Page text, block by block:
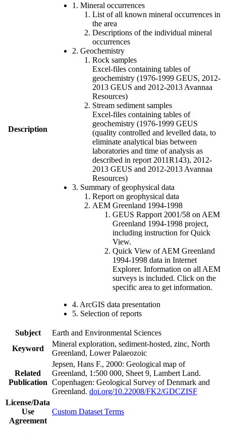
Description
1. Mineral occurrences
List of all known mineral occurrences in
the area
Descriptions of the individual mineral
occurrences
2. Geochemistry
Rock samples
Excel-files containing tables of
geochemistry (1976-1999 GEUS, 2012-
2013 GEUS and 2012-2013 Avannaa
Resources)
Stream sediment samples
Excel-files containing tables of
geochemistry (1976-1999 GEUS
(quality controlled and levelled data, to
eliminate analytical bias between
laboratories and time of analysis as
described in report 2011R143), 2012-
2013 GEUS and 2012-2013 Avannaa
Resources)
3. Summary of geophysical data
Report on geophysical data
AEM Greenland 1994-1998
GEUS Rapport 2001/58 on AEM
Greenland 1994-1998 project,
including instruction for Quick
View.
Quick View of AEM Greenland
1994-1998 data in Internet
Explorer. Information on all AEM
surveys is included. Click on the
specific area to get information.
4. ArcGIS data presentation
5. Selection of reports
Subject
Earth and Environmental Sciences
Keyword
Mineral exploration, sediment-hosted, zinc, North
Greenland, Lower Palaeozoic
Related
Publication
Jepsen, Hans F., 2000: Geological map of
Greenland, 1:500 000, Sheet 9, Lambert Land.
Copenhagen: Geological Survey of Denmark and
Greenland. doi.org/10.22008/FK2/GDCZISF
License/Data
Use
Agreement
Custom Dataset Terms